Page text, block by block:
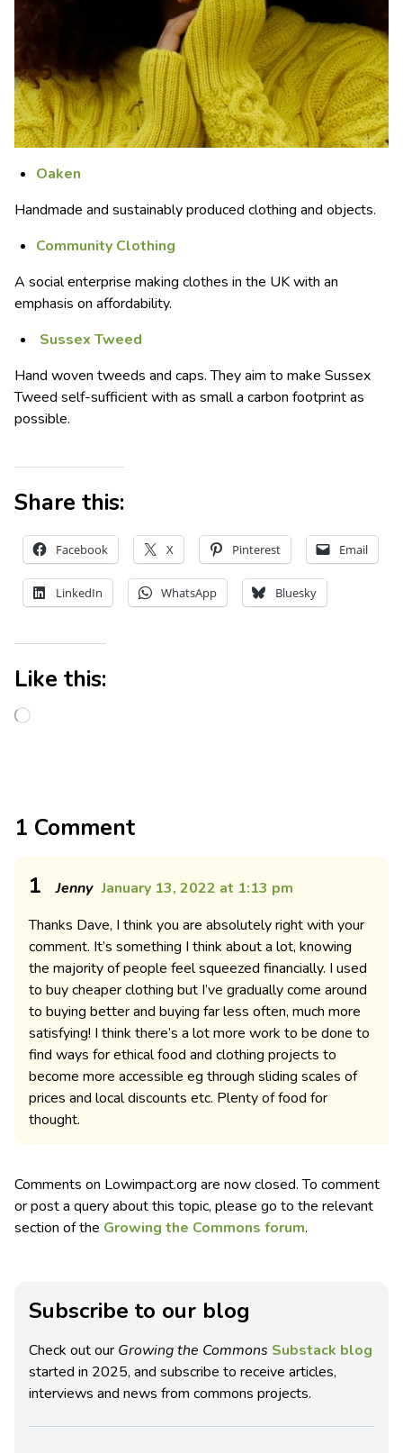
Oaken
Handmade and sustainably produced clothing and objects.
Community Clothing
A social enterprise making clothes in the UK with an
emphasis on affordability.
Sussex Tweed
Hand woven tweeds and caps. They aim to make Sussex
Tweed self-sufficient with as small a carbon footprint as
possible.
Share this:
Facebook X Pinterest Email
LinkedIn WhatsApp Bluesky
Like this:
1 Comment
1 Jenny January 13, 2022 at 1:13 pm
Thanks Dave, I think you are absolutely right with your
comment. It’s something I think about a lot, knowing
the majority of people feel squeezed financially. I used
to buy cheaper clothing but I’ve gradually come around
to buying better and buying far less often, much more
satisfying! I think there’s a lot more work to be done to
find ways for ethical food and clothing projects to
become more accessible eg through sliding scales of
prices and local discounts etc. Plenty of food for
thought.
Comments on Lowimpact.org are now closed. To comment
or post a query about this topic, please go to the relevant
section of the Growing the Commons forum.
Subscribe to our blog
Check out our Growing the Commons Substack blog
started in 2025, and subscribe to receive articles,
interviews and news from commons projects.